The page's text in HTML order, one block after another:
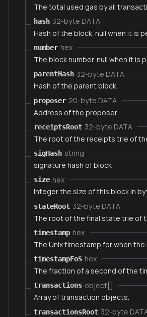
The total used gas by all
hash 32-byte DATA
Hash of the block. null when it is
number hex
The block number. null when it is
parentHash 32-byte DATA
Hash of the parent block.
proposer 20-byte DATA
Address of the proposer.
receiptsRoot 32-byte DATA
The root of the receipts trie of
sigHash string
signature hash of block
size hex
Integer the size of this block in
stateRoot 32-byte DATA
The root of the final state trie of
timestamp hex
The Unix timestamp for when the
timestampFoS hex
The fraction of a second of the
transactions object[]
Array of transaction objects.
transactionsRoot 32-byte